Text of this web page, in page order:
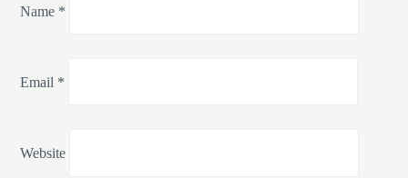
Name *
Email *
Website